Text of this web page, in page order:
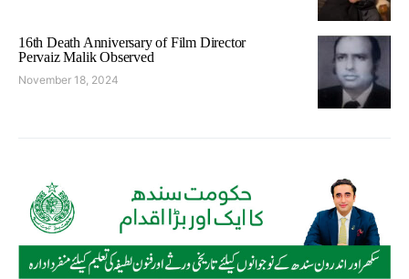
16th Death Anniversary of Film Director
Pervaiz Malik Observed
November 18, 2024